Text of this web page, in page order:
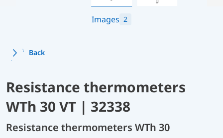
Images 2
Back
Resistance thermometers
WTh 30 VT | 32338
Resistance thermometers WTh 30